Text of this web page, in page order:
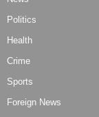
Politics
Health
Crime
Sports
Foreign News